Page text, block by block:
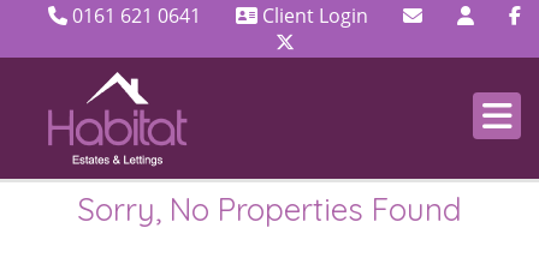
0161 621 0641 Client Login
Sorry, No Properties Found